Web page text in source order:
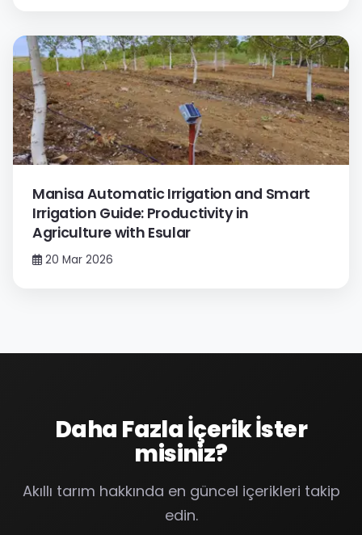
Manisa Automatic Irrigation and Smart
Irrigation Guide: Productivity in
Agriculture with Esular
20 Mar 2026
Daha Fazla İçerik İster
misiniz?
Akıllı tarım hakkında en güncel içerikleri takip
edin.